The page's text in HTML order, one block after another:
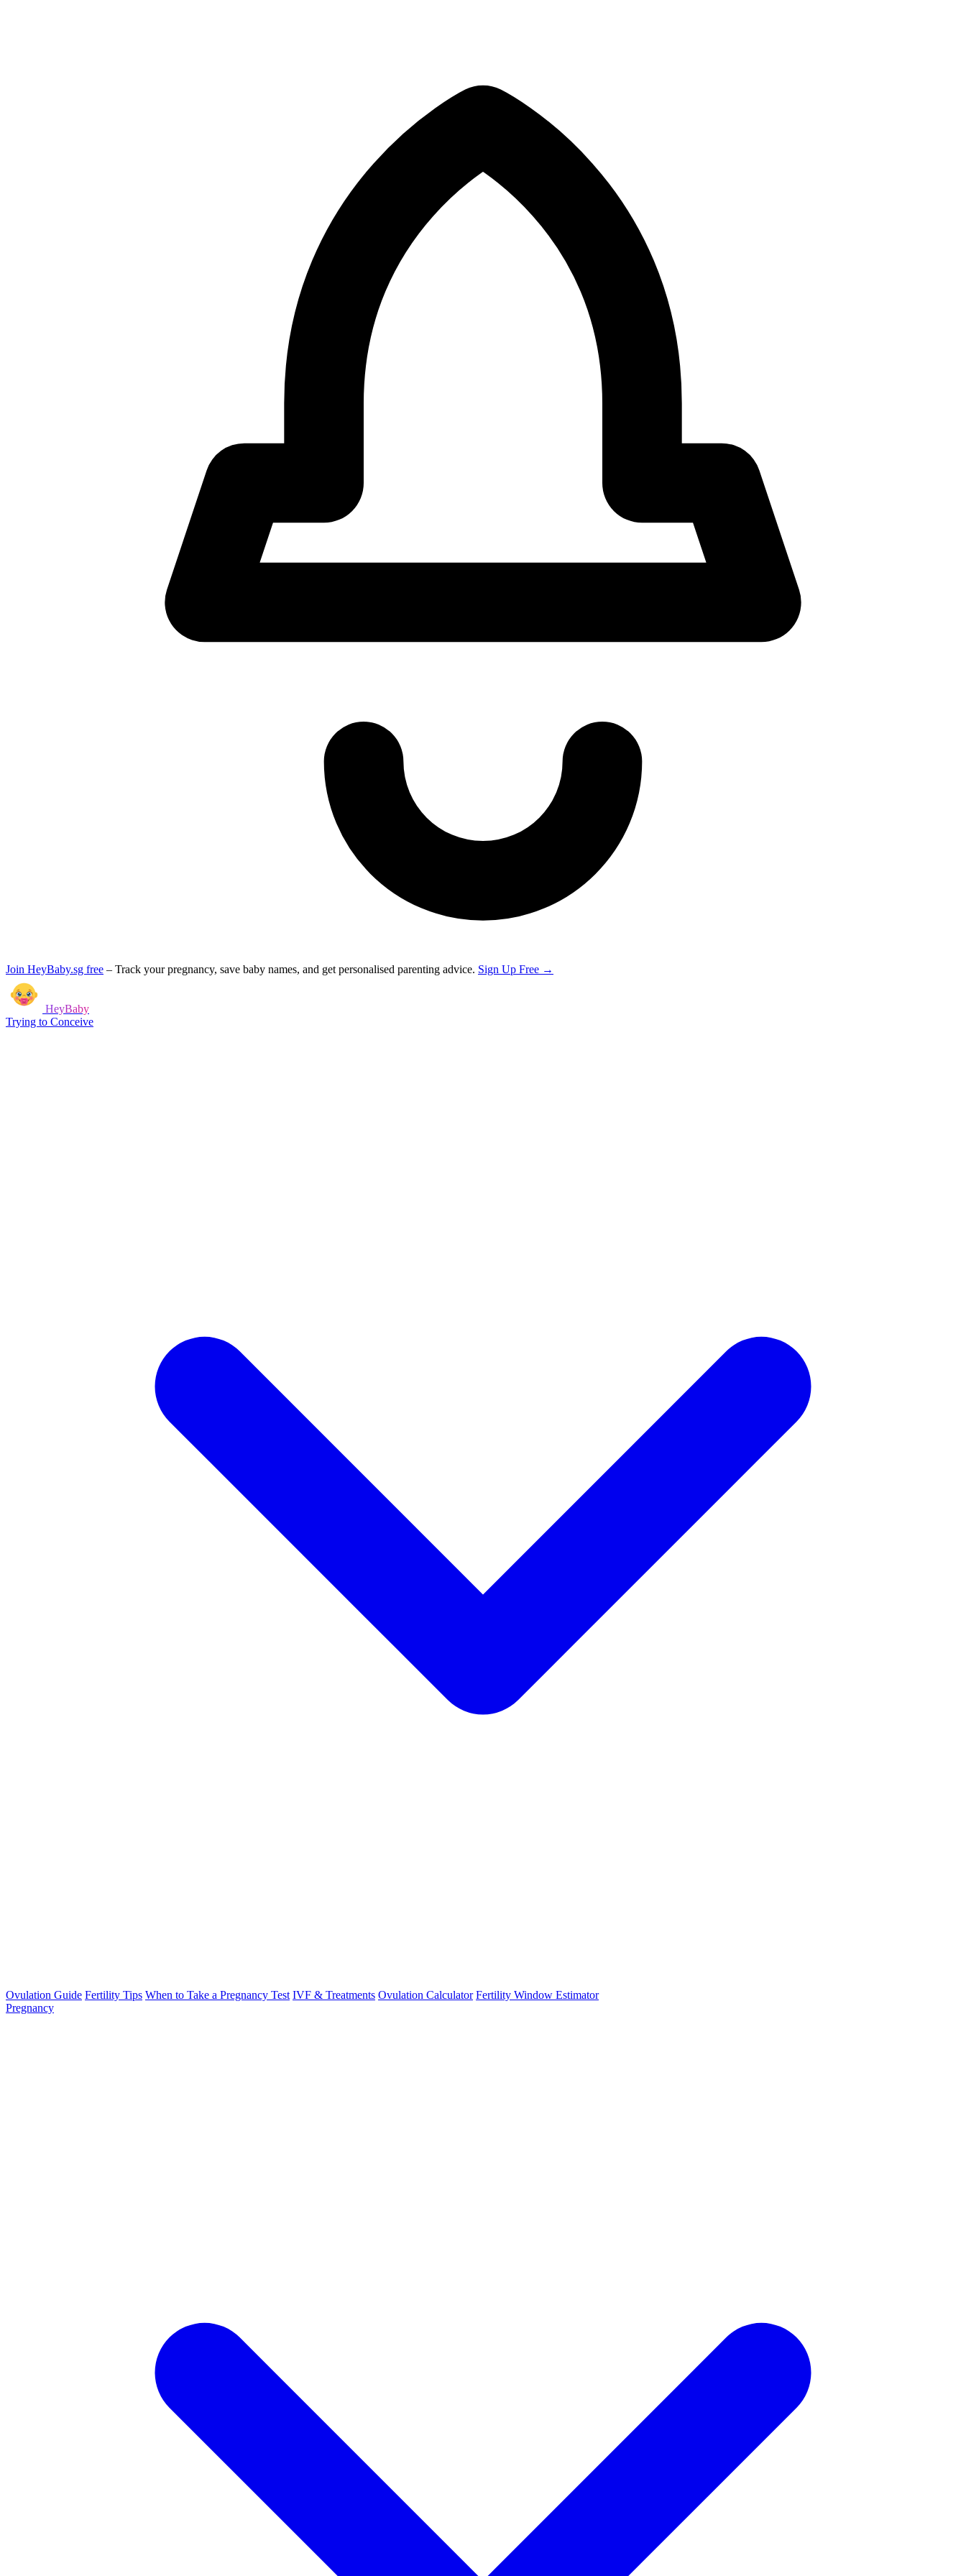
Join HeyBaby.sg free – Track your pregnancy, save baby names, and get personalised parenting advice. Sign Up Free →
HeyBaby
Trying to Conceive
Ovulation Guide Fertility Tips When to Take a Pregnancy Test IVF & Treatments Ovulation Calculator Fertility Window Estimator
Pregnancy